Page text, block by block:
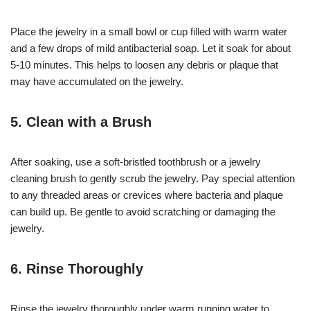
Place the jewelry in a small bowl or cup filled with warm water
and a few drops of mild antibacterial soap. Let it soak for about
5-10 minutes. This helps to loosen any debris or plaque that
may have accumulated on the jewelry.
5. Clean with a Brush
After soaking, use a soft-bristled toothbrush or a jewelry
cleaning brush to gently scrub the jewelry. Pay special attention
to any threaded areas or crevices where bacteria and plaque
can build up. Be gentle to avoid scratching or damaging the
jewelry.
6. Rinse Thoroughly
Rinse the jewelry thoroughly under warm running water to